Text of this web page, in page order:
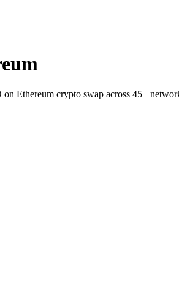
Ethereum crypto swap across 45+